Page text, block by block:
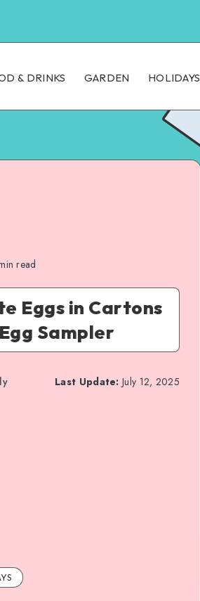
& DRINKS GARDEN HOLIDAYS
read
Eggs in Cartons
Sampler
Last Update: July 12, 2025